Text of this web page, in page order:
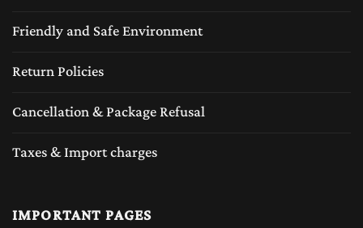
Friendly and Safe Environment
Return Policies
Cancellation & Package Refusal
Taxes & Import charges
IMPORTANT PAGES